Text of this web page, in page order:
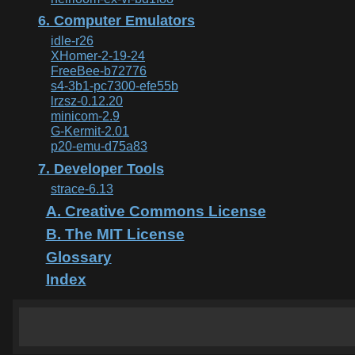
6. Computer Emulators
idle-r26
XHomer-2-19-24
FreeBee-b72776
s4-3b1-pc7300-efe55b
lrzsz-0.12.20
minicom-2.9
G-Kermit-2.01
p20-emu-d75a83
7. Developer Tools
strace-6.13
A. Creative Commons License
B. The MIT License
Glossary
Index